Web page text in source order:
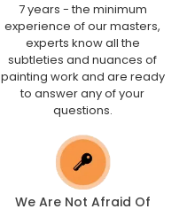
7 years - the minimum
experience of our masters,
experts know all the
subtleties and nuances of
painting work and are ready
to answer any of your
questions.
We Are Not Afraid Of